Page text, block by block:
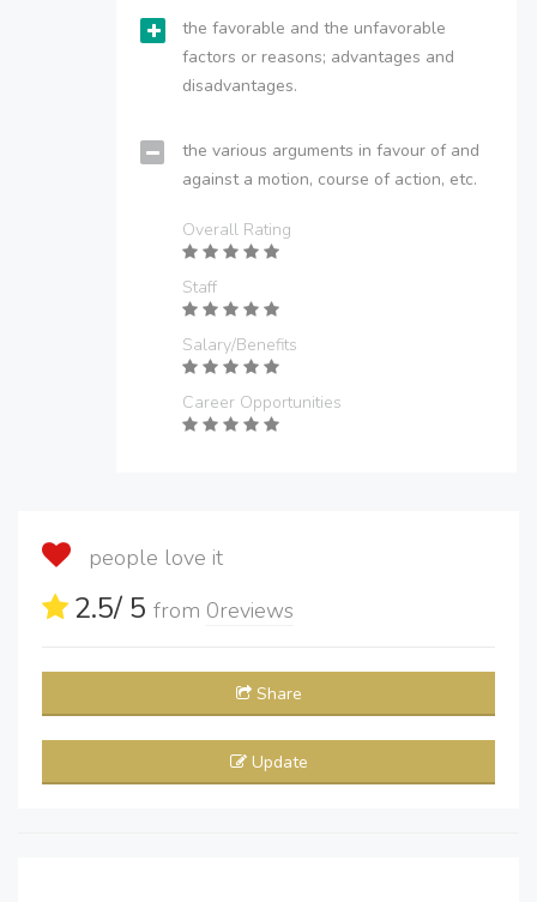
the favorable and the unfavorable
factors or reasons; advantages and
disadvantages.
the various arguments in favour of and
against a motion, course of action, etc.
Overall Rating
Staff
Salary/Benefits
Career Opportunities
people love it
2.5/ 5 from 0reviews
Share
Update